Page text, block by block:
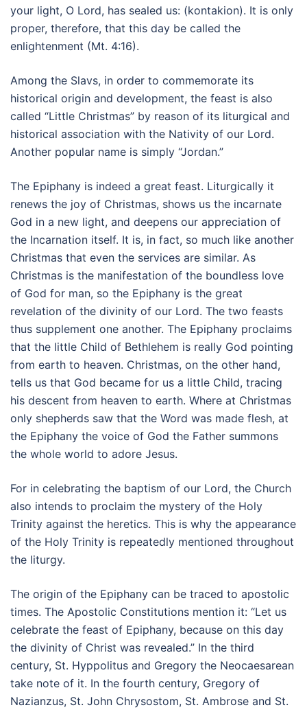
your light, O Lord, has sealed us: (kontakion). It is only
proper, therefore, that this day be called the
enlightenment (Mt. 4:16).
Among the Slavs, in order to commemorate its
historical origin and development, the feast is also
called “Little Christmas” by reason of its liturgical and
historical association with the Nativity of our Lord.
Another popular name is simply “Jordan.”
The Epiphany is indeed a great feast. Liturgically it
renews the joy of Christmas, shows us the incarnate
God in a new light, and deepens our appreciation of
the Incarnation itself. It is, in fact, so much like another
Christmas that even the services are similar. As
Christmas is the manifestation of the boundless love
of God for man, so the Epiphany is the great
revelation of the divinity of our Lord. The two feasts
thus supplement one another. The Epiphany proclaims
that the little Child of Bethlehem is really God pointing
from earth to heaven. Christmas, on the other hand,
tells us that God became for us a little Child, tracing
his descent from heaven to earth. Where at Christmas
only shepherds saw that the Word was made flesh, at
the Epiphany the voice of God the Father summons
the whole world to adore Jesus.
For in celebrating the baptism of our Lord, the Church
also intends to proclaim the mystery of the Holy
Trinity against the heretics. This is why the appearance
of the Holy Trinity is repeatedly mentioned throughout
the liturgy.
The origin of the Epiphany can be traced to apostolic
times. The Apostolic Constitutions mention it: “Let us
celebrate the feast of Epiphany, because on this day
the divinity of Christ was revealed.” In the third
century, St. Hyppolitus and Gregory the Neocaesarean
take note of it. In the fourth century, Gregory of
Nazianzus, St. John Chrysostom, St. Ambrose and St.